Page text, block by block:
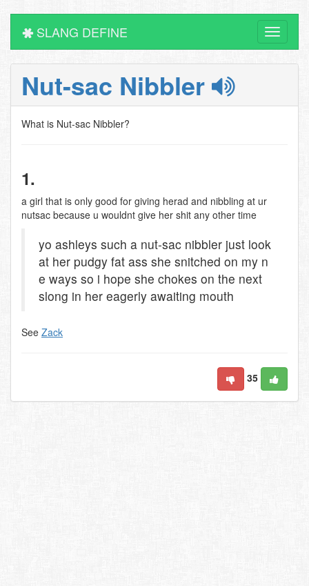
Toggle
SLANG DEFINE
Nut-sac Nibbler
What is Nut-sac Nibbler?
1.
a girl that is only good for giving herad and nibbling at ur
nutsac because u wouldnt give her shit any other time
yo ashleys such a nut-sac nibbler just look
at her pudgy fat ass she snitched on my n
e ways so i hope she chokes on the next
slong in her eagerly awaiting mouth
See Zack
35